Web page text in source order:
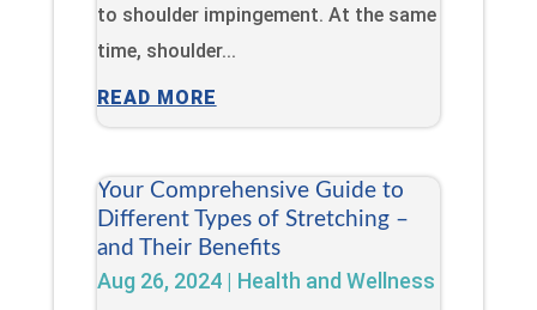
to shoulder impingement. At the same
time, shoulder...
READ MORE
Your Comprehensive Guide to
Different Types of Stretching –
and Their Benefits
Aug 26, 2024| Health and Wellness